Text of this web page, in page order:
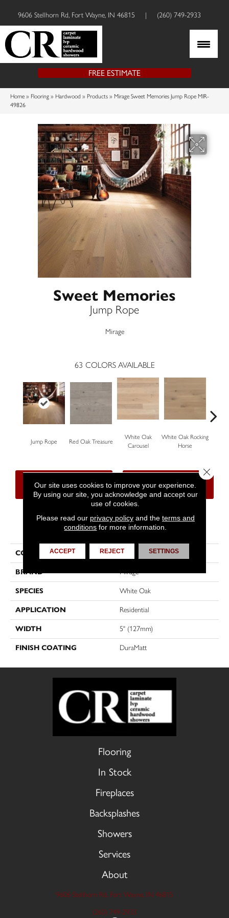
9606 Stellhorn Rd, Fort Wayne, IN 46815 | (260) 749-2933
FREE ESTIMATE
Home » Flooring » Hardwood » Products » Mirage Sweet Memories Jump Rope MIR-
49826
Sweet Memories
Jump Rope
Mirage
63 COLORS AVAILABLE
Jump Rope Red Oak Treasure
White Oak
Carousel
White Oak Rocking
Horse
CONTACT US FINANCING
PRODUCT ATTRIBUTES
COLLECTION Sweet Memories
BRAND Mirage
SPECIES White Oak
APPLICATION Residential
WIDTH 5" (127mm)
FINISH COATING DuraMatt
Flooring
In Stock
Fireplaces
Backsplashes
Showers
Services
About
9606 Stellhorn Rd, Fort Wayne, IN 46815
(260) 749-2933
Our site uses cookies to improve your experience.
By using our site, you acknowledge and accept our
use of cookies.
Please read our privacy policyand the terms and
conditions for more information.
ACCEPT REJECT SETTINGS
Close